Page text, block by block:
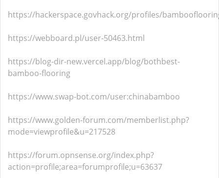
https://hackerspace.govhack.org/profiles/
https://webboard.pl/user-50463.html
https://blog-dir-new.vercel.app/blog/bothbest-
bamboo-flooring
https://www.swap-bot.com/user:chinabamboo
https://www.golden-forum.com/memberlist.php?
mode=viewprofile&u=217528
https://forum.opnsense.org/index.php?
action=profile;area=forumprofile;u=63637